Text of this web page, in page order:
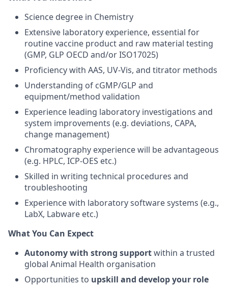
Science degree in Chemistry
Extensive laboratory experience, essential for
routine vaccine product and raw material testing
(GMP, GLP OECD and/or ISO17025)
Proficiency with AAS, UV-Vis, and titrator methods
Understanding of cGMP/GLP and
equipment/method validation
Experience leading laboratory investigations and
system improvements (e.g. deviations, CAPA,
change management)
Chromatography experience will be advantageous
(e.g. HPLC, ICP-OES etc.)
Skilled in writing technical procedures and
troubleshooting
Experience with laboratory software systems (e.g.,
LabX, Labware etc.)
What You Can Expect
Autonomy with strong supportwithin a trusted
global Animal Health organisation
Opportunities to upskill and develop your role